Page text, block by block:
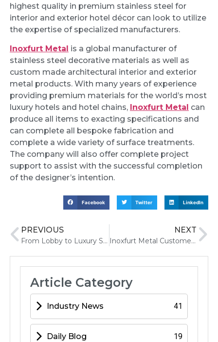
highest quality in premium stainless steel for
interior and exterior hotel décor can look to utilize
the expertise of specialized manufacturers.
Inoxfurt Metal is a global manufacturer of
stainless steel decorative materials as well as
custom made architectural interior and exterior
metal products. With many years of experience
providing premium materials for the world’s most
luxury hotels and hotel chains, Inoxfurt Metal can
produce all items to exacting specifications and
can complete all bespoke fabrication and
complete a wide variety of surface treatments.
The company will also offer complete project
support to assist with the successful completion
of the designer’s intention.
Facebook Twitter LinkedIn
PREVIOUS
From Lobby to Luxury Suite Stainless Steel Texture Ideas for Iconic Hotels
NEXT
Inoxfurt Metal Customer Design Service
Article Category
Industry News 41
Daily Blog 19